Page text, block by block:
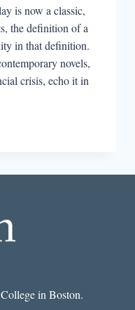
is now a classic,
the definition of a
in that definition.
novels,
crisis, echo it in
in Boston.